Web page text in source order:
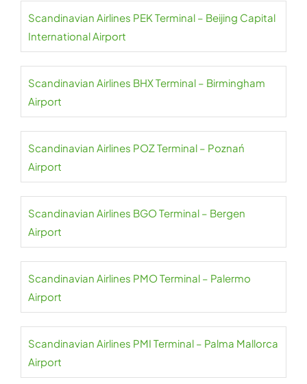
Scandinavian Airlines PEK Terminal – Beijing Capital
International Airport
Scandinavian Airlines BHX Terminal – Birmingham
Airport
Scandinavian Airlines POZ Terminal – Poznań
Airport
Scandinavian Airlines BGO Terminal – Bergen
Airport
Scandinavian Airlines PMO Terminal – Palermo
Airport
Scandinavian Airlines PMI Terminal – Palma Mallorca
Airport